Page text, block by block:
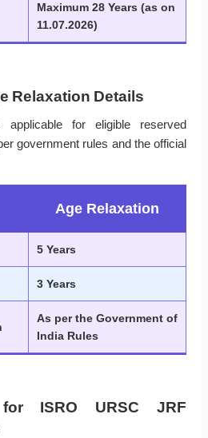
Maximum 28 Years (as on
11.07.2026)
Relaxation Details
for eligible reserved
government rules and the official
Age Relaxation
5 Years
3 Years
As per the Government of
India Rules
ISRO URSC JRF